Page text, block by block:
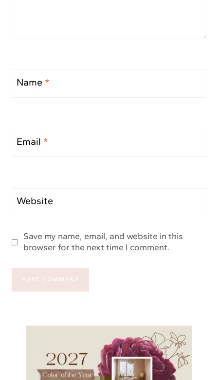
Name *
Email *
Website
Save my name, email, and website in this
browser for the next time I comment.